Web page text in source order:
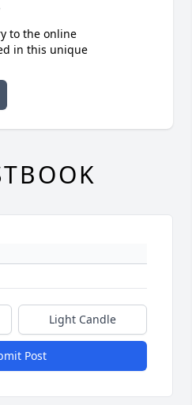
to the online
in this unique
Light Candle
Post